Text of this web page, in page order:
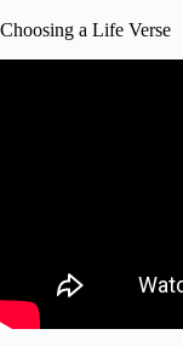
Choosing a Life Verse